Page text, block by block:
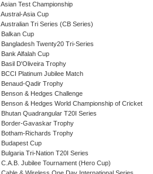
Asian Test Championship
Austral-Asia Cup
Australian Tri Series (CB Series)
Balkan Cup
Bangladesh Twenty20 Tri-Series
Bank Alfalah Cup
Basil D'Oliveira Trophy
BCCI Platinum Jubilee Match
Benaud-Qadir Trophy
Benson & Hedges Challenge
Benson & Hedges World Championship of Cricket
Bhutan Quadrangular T20I Series
Border-Gavaskar Trophy
Botham-Richards Trophy
Budapest Cup
Bulgaria Tri-Nation T20I Series
C.A.B. Jubilee Tournament (Hero Cup)